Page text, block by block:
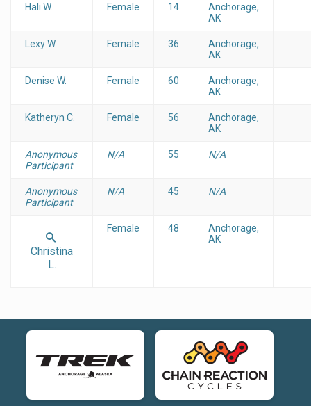
Hali W. Female 14
Anchorage,
AK
Lexy W. Female 36
Anchorage,
AK
Denise W. Female 60
Anchorage,
AK
Katheryn C. Female 56
Anchorage,
AK
Anonymous
Participant
N/A 55 N/A
Anonymous
Participant
N/A 45 N/A
Christina
L.
Female 48
Anchorage,
AK